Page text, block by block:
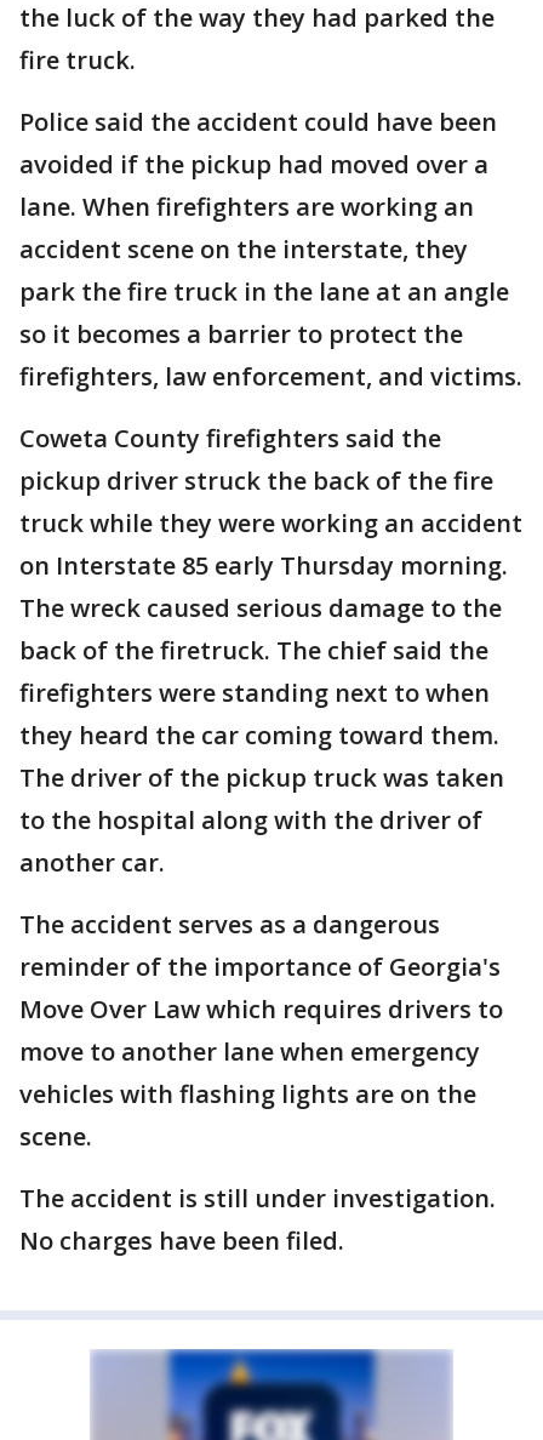
the luck of the way they had parked the
fire truck.
Police said the accident could have been
avoided if the pickup had moved over a
lane. When firefighters are working an
accident scene on the interstate, they
park the fire truck in the lane at an angle
so it becomes a barrier to protect the
firefighters, law enforcement, and victims.
Coweta County firefighters said the
pickup driver struck the back of the fire
truck while they were working an accident
on Interstate 85 early Thursday morning.
The wreck caused serious damage to the
back of the firetruck. The chief said the
firefighters were standing next to when
they heard the car coming toward them.
The driver of the pickup truck was taken
to the hospital along with the driver of
another car.
The accident serves as a dangerous
reminder of the importance of Georgia's
Move Over Law which requires drivers to
move to another lane when emergency
vehicles with flashing lights are on the
scene.
The accident is still under investigation.
No charges have been filed.